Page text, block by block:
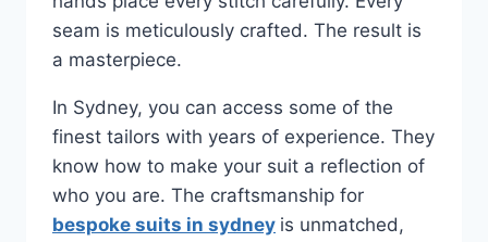
seam is meticulously crafted. The result is
a masterpiece.
In Sydney, you can access some of the
finest tailors with years of experience. They
know how to make your suit a reflection of
who you are. The craftsmanship for
bespoke suits in sydney is unmatched,